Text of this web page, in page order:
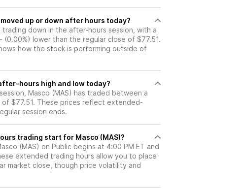
(MAS) stock moved up or down after hours today?
trading down in the after-hours session, with a
(0.00%) lower than the regular close of $77.51.
how the stock is performing outside of
hours high and low today?
Masco (MAS) has traded between a
of $77.51. These prices reflect extended-
session ends.
trading start for Masco (MAS)?
(MAS) on Public begins at 4:00 PM ET and
extended trading hours allow you to place
market close, though price volatility and